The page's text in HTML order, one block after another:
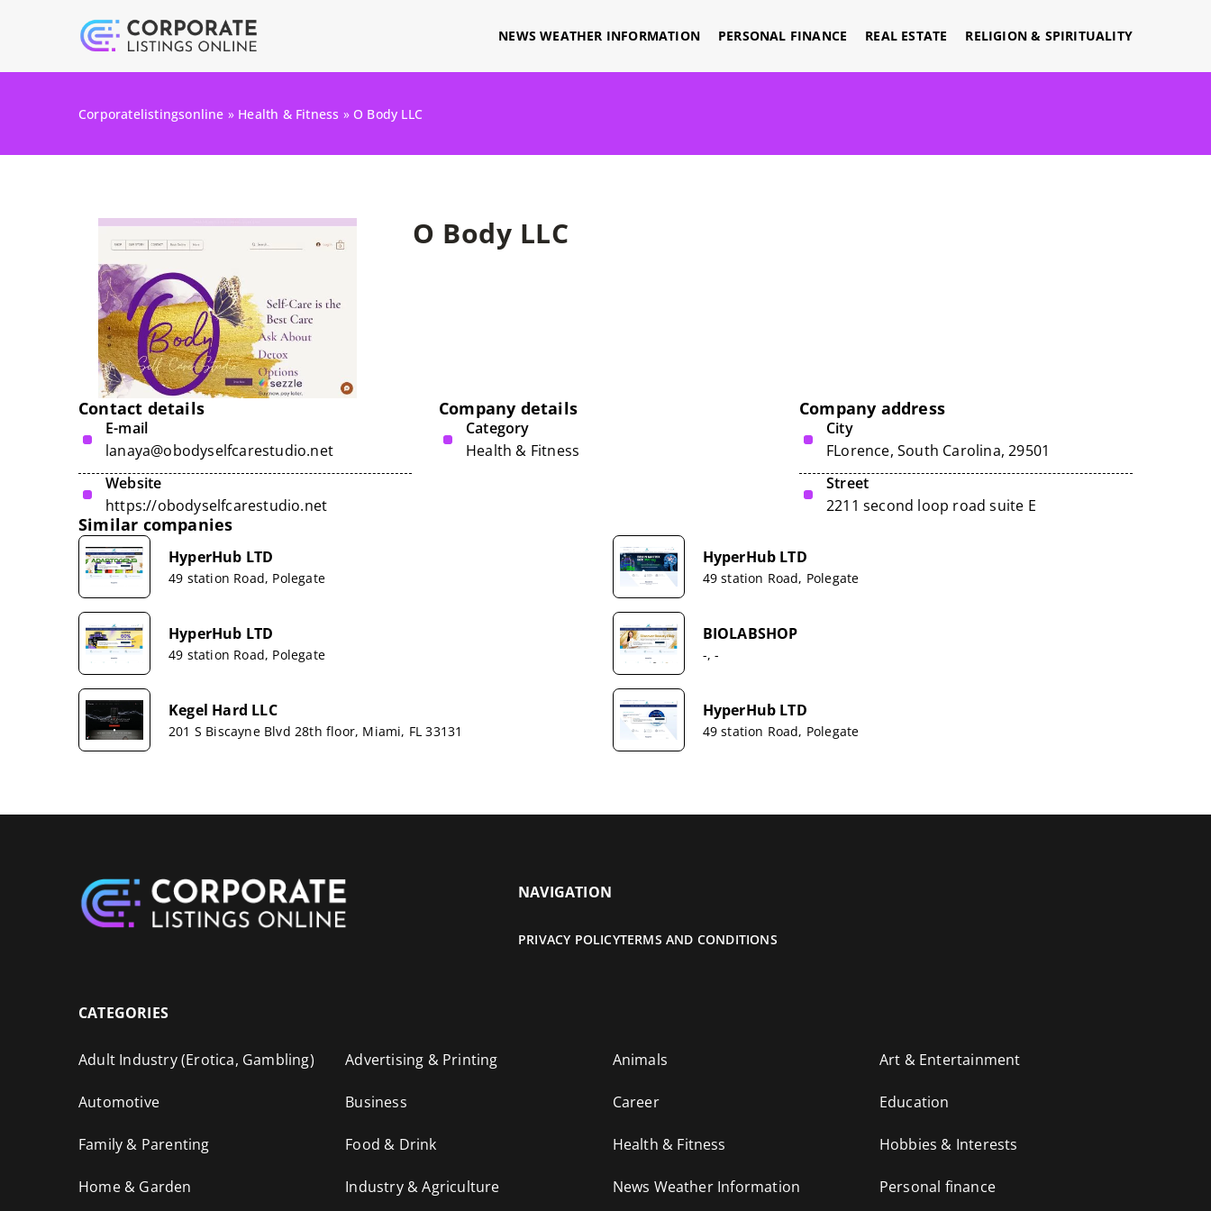
NEWS WEATHER INFORMATION PERSONAL FINANCE REAL ESTATE RELIGION & SPIRITUALITY
Corporatelistingsonline » Health & Fitness » O Body LLC
O Body LLC
Contact details
E-mail
lanaya@obodyselfcarestudio.net
Website
https://obodyselfcarestudio.net
Company details
Category
Health & Fitness
Company address
City
FLorence, South Carolina, 29501
Street
2211 second loop road suite E
Similar companies
HyperHub LTD
49 station Road, Polegate
HyperHub LTD
49 station Road, Polegate
HyperHub LTD
49 station Road, Polegate
BIOLABSHOP
-, -
Kegel Hard LLC
201 S Biscayne Blvd 28th floor, Miami, FL 33131
HyperHub LTD
49 station Road, Polegate
NAVIGATION
PRIVACY POLICYTERMS AND CONDITIONS
CATEGORIES
Adult Industry (Erotica, Gambling) Advertising & Printing Animals Art & Entertainment
Automotive Business Career Education
Family & Parenting Food & Drink Health & Fitness Hobbies & Interests
Home & Garden Industry & Agriculture News Weather Information Personal finance